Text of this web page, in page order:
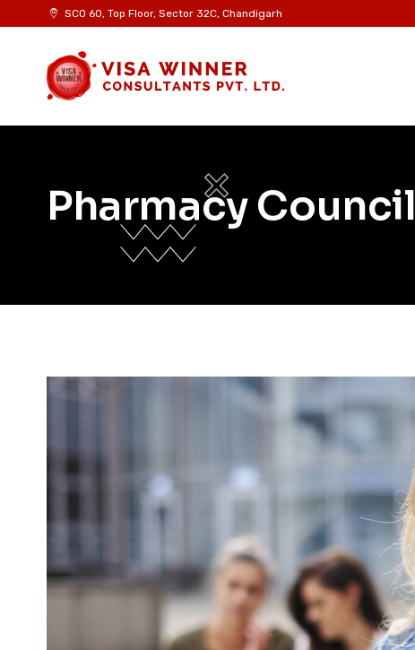
SCO 60, Top Floor, Sector 32C, Chandigarh
Pharmacy Council